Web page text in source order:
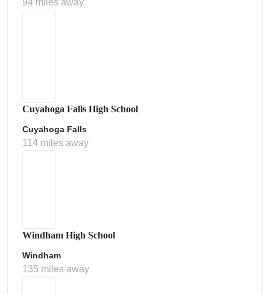
94 miles away
Cuyahoga Falls High School
Cuyahoga Falls
114 miles away
Windham High School
Windham
135 miles away